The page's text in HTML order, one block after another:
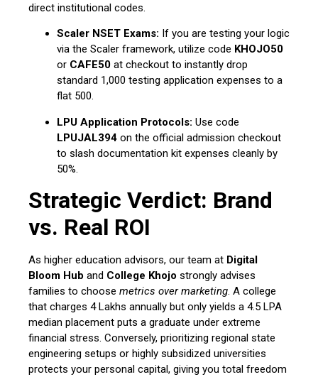
direct institutional codes.
Scaler NSET Exams: If you are testing your logic
via the Scaler framework, utilize code KHOJO50
or CAFE50 at checkout to instantly drop
standard ₹1,000 testing application expenses to a
flat ₹500.
LPU Application Protocols: Use code
LPUJAL394 on the official admission checkout
to slash documentation kit expenses cleanly by
50%.
Strategic Verdict: Brand
vs. Real ROI
As higher education advisors, our team at Digital
Bloom Hub and College Khojo strongly advises
families to choose metrics over marketing. A college
that charges ₹4 Lakhs annually but only yields a ₹4.5 LPA
median placement puts a graduate under extreme
financial stress. Conversely, prioritizing regional state
engineering setups or highly subsidized universities
protects your personal capital, giving you total freedom